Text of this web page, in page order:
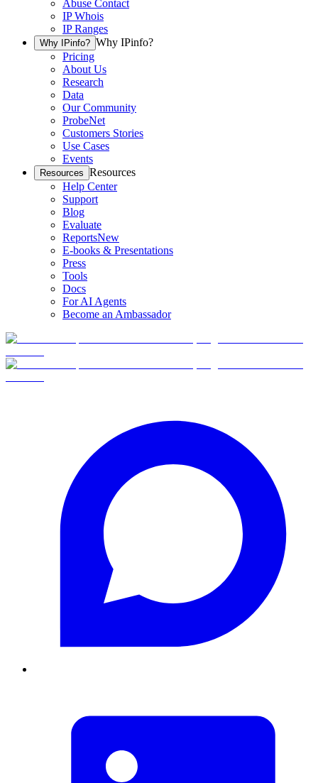
Abuse Contact
IP Whois
IP Ranges
Why IPinfo? Why IPinfo?
Pricing
About Us
Research
Data
Our Community
ProbeNet
Customers Stories
Use Cases
Events
Resources Resources
Help Center
Support
Blog
Evaluate
ReportsNew
E-books & Presentations
Press
Tools
Docs
For AI Agents
Become an Ambassador